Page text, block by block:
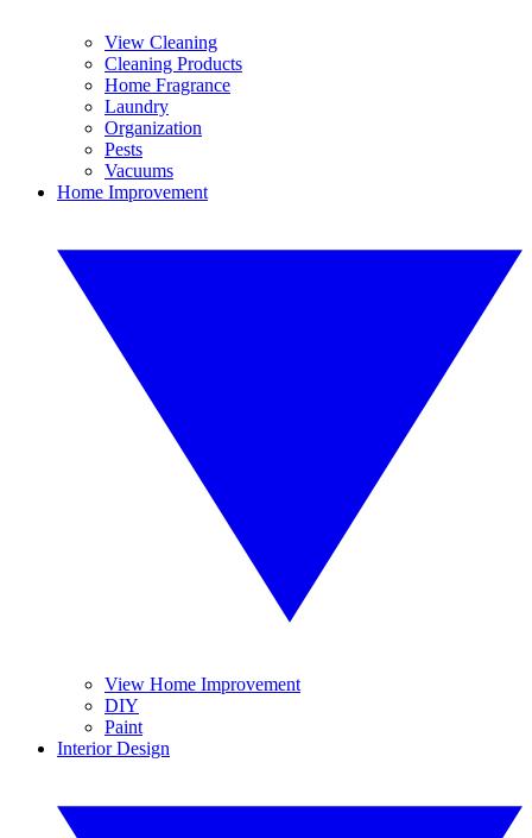
View Cleaning
Cleaning Products
Home Fragrance
Laundry
Organization
Pests
Vacuums
Home Improvement
View Home Improvement
DIY
Paint
Interior Design